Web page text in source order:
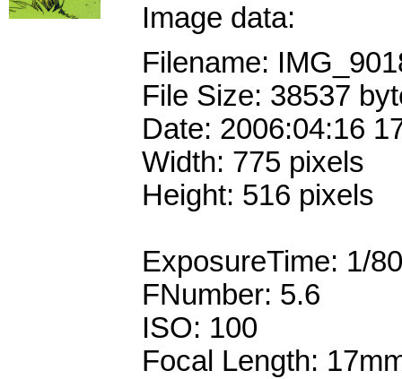
Image data:
Filename:
File Size: 38537
Date: 2006:04:16
Width: 775 pixels
Height: 516 pixels
ExposureTime: 1/
FNumber: 5.6
ISO: 100
Focal Length: